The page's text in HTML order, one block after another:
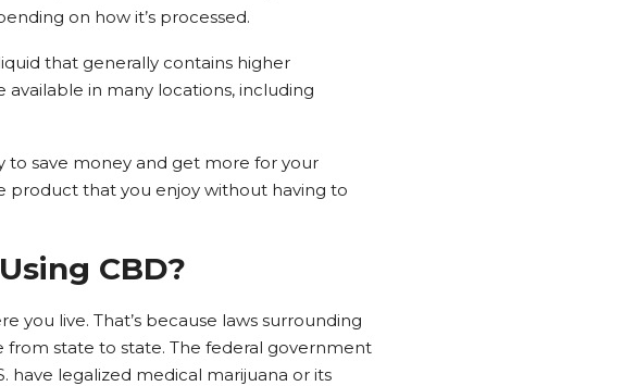
on how it’s processed.
that generally contains higher
in many locations, including
to save money and get more for your
product that you enjoy without having to
CBD?
you live. That’s because laws surrounding
state to state. The federal government
have legalized medical marijuana or its